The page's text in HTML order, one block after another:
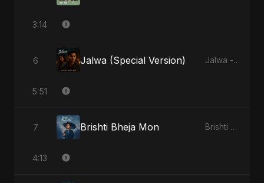
3:14
6 Jalwa (Special Version) Jalwa - Single
5:51
7 Brishti Bheja Mon Brishti Bheja Mon - Single
4:13